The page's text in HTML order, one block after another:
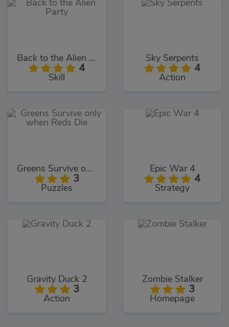
Back to the Alien Party
4
Skill
Sky Serpents
4
Action
Greens Survive only when Reds Die
3
Puzzles
Epic War 4
4
Strategy
Gravity Duck 2
3
Action
Zombie Stalker
3
Homepage